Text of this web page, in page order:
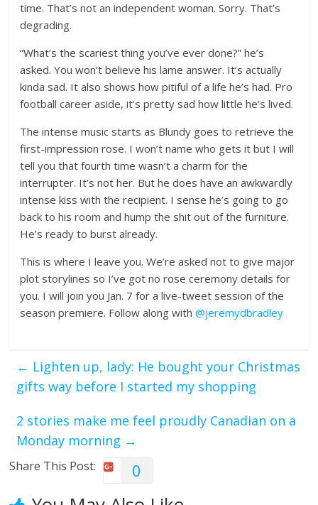
time. That’s not an independent woman. Sorry. That’s
degrading.
“What’s the scariest thing you’ve ever done?” he’s
asked. You won’t believe his lame answer. It’s actually
kinda sad. It also shows how pitiful of a life he’s had. Pro
football career aside, it’s pretty sad how little he’s lived.
The intense music starts as Blundy goes to retrieve the
first-impression rose. I won’t name who gets it but I will
tell you that fourth time wasn’t a charm for the
interrupter. It’s not her. But he does have an awkwardly
intense kiss with the recipient. I sense he’s going to go
back to his room and hump the shit out of the furniture.
He’s ready to burst already.
This is where I leave you. We’re asked not to give major
plot storylines so I’ve got no rose ceremony details for
you. I will join you Jan. 7 for a live-tweet session of the
season premiere. Follow along with@jeremydbradley
← Lighten up, lady: He bought your Christmas
gifts way before I started my shopping
2 stories make me feel proudly Canadian on a
Monday morning →
Share This Post: 0